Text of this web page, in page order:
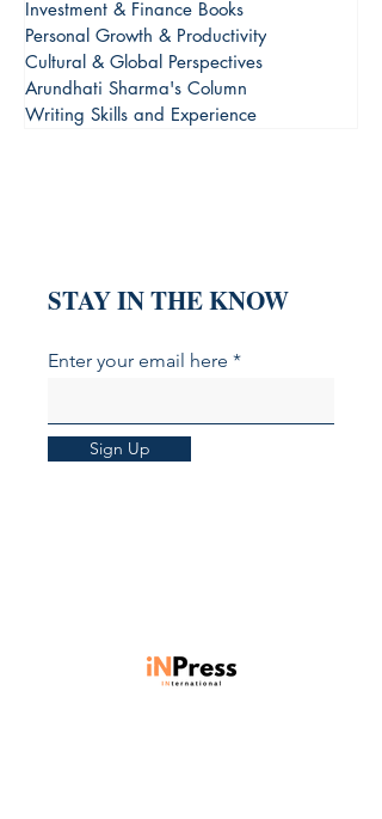
Investment & Finance Books
Personal Growth & Productivity
Cultural & Global Perspectives
Arundhati Sharma's Column
Writing Skills and Experience
STAY IN THE KNOW
Enter your email here
Sign Up